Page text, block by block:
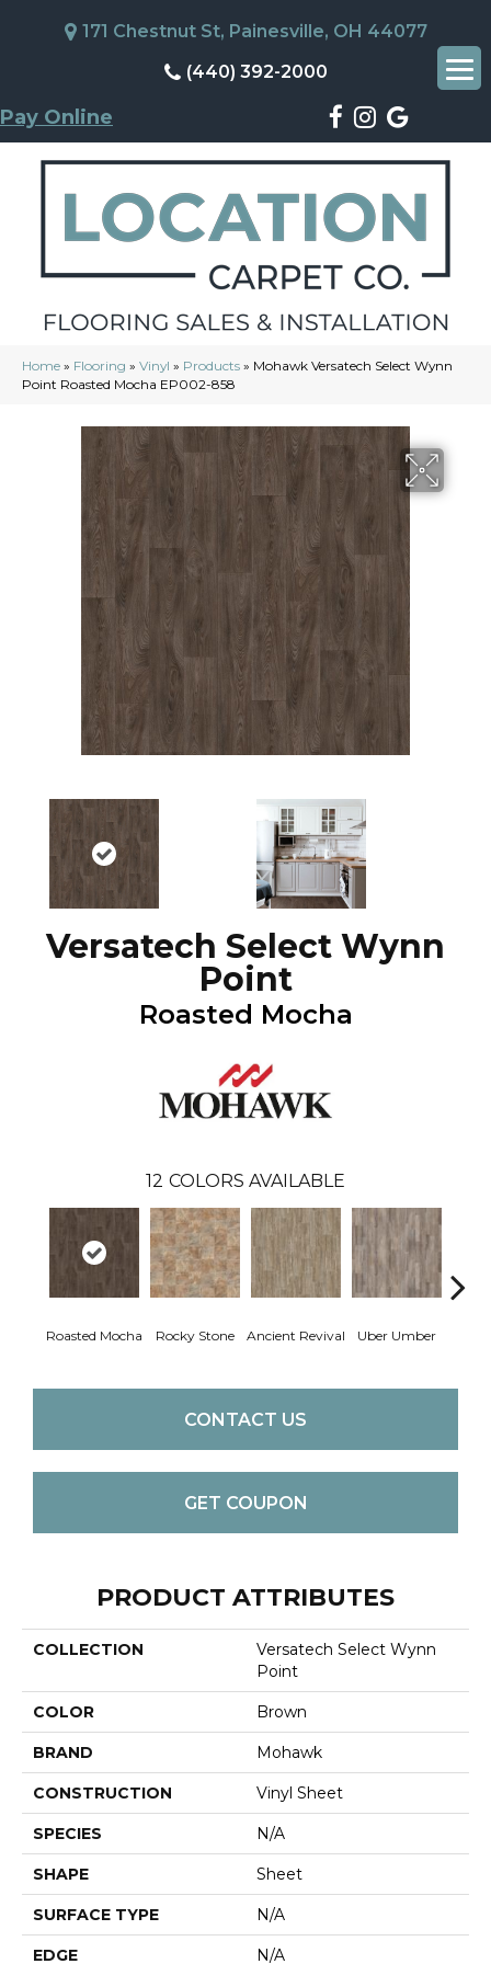
171 Chestnut St, Painesville, OH 44077
(440) 392-2000
Pay Online
Home » Flooring » Vinyl » Products » Mohawk Versatech Select Wynn
Point Roasted Mocha EP002-858
Versatech Select Wynn
Point
Roasted Mocha
12 COLORS AVAILABLE
Roasted Mocha Rocky Stone Ancient Revival Uber Umber
CONTACT US
GET COUPON
PRODUCT ATTRIBUTES
COLLECTION
Versatech Select Wynn
Point
COLOR Brown
BRAND Mohawk
CONSTRUCTION Vinyl Sheet
SPECIES N/A
SHAPE Sheet
SURFACE TYPE N/A
EDGE N/A